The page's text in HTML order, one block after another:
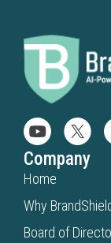
Company
Home
Why
Board of